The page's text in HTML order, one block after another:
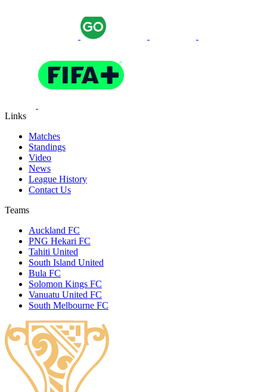
Links
Matches
Standings
Video
News
League History
Contact Us
Teams
Auckland FC
PNG Hekari FC
Tahiti United
South Island United
Bula FC
Solomon Kings FC
Vanuatu United FC
South Melbourne FC